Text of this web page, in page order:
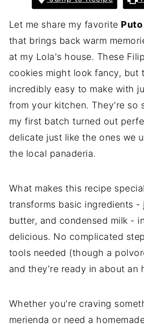
Let me share my favorite
that brings back warm
at my Lola's house. These
cookies might look fancy, but
incredibly easy to make with
from your kitchen. They're so
my first batch turned out
delicate just like the ones we
the local panaderia.
What makes this recipe
transforms basic ingredients -
butter, and condensed milk -
delicious. No complicated
tools needed (though a
and they're ready in about an
Whether you're craving
merienda or need a